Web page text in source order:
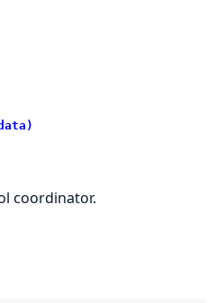
coordinator.